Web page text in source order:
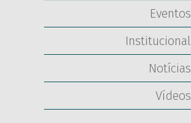
Eventos
Institucional
Notícias
Vídeos